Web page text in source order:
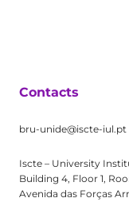
Contacts
bru-unide@iscte-iul.pt
Iscte – University
Building 4, Floor 1,
Avenida das Forças